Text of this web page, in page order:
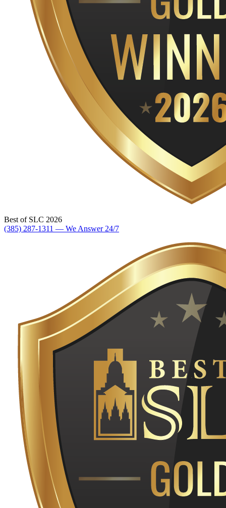
Best of SLC 2026
(385) 287-1311 — We Answer 24/7